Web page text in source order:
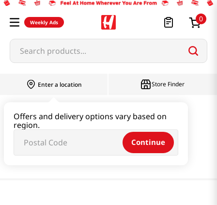
Weekly Ads 0
Search products...
Enter a location
Offers and delivery options vary based on
region.
Continue
Store Finder